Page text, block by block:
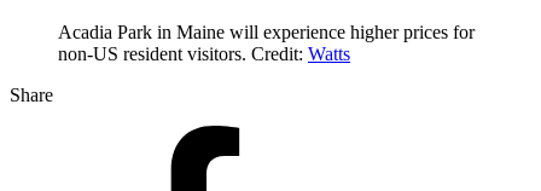
Acadia Park in Maine will experience higher prices for
non-US resident visitors. Credit: Watts
Share